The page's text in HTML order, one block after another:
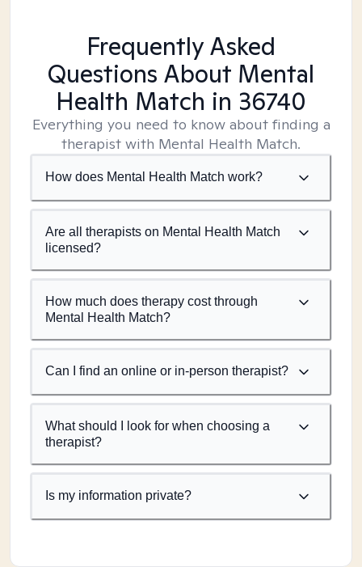
Frequently Asked
Questions About Mental
Health Match in 36740
Everything you need to know about finding a
therapist with Mental Health Match.
How does Mental Health Match work?
Are all therapists on Mental Health Match
licensed?
How much does therapy cost through
Mental Health Match?
Can I find an online or in-person therapist?
What should I look for when choosing a
therapist?
Is my information private?